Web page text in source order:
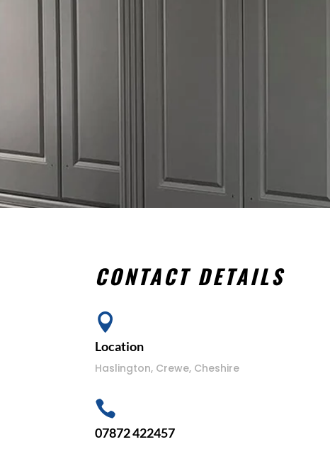
CONTACT DETAILS

Location
Haslington, Crewe, Cheshire

07872 422457